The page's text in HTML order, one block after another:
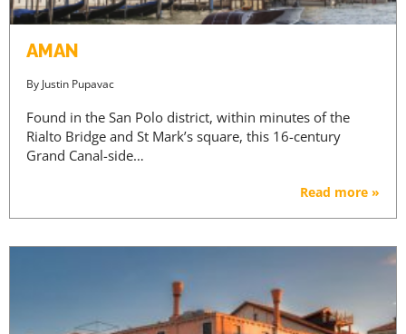
AMAN
By Justin Pupavac
Found in the San Polo district, within minutes of the
Rialto Bridge and St Mark’s square, this 16-century
Grand Canal-side…
Read more »